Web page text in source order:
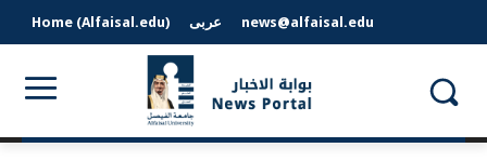
Home (Alfaisal.edu) عربى news@alfaisal.edu